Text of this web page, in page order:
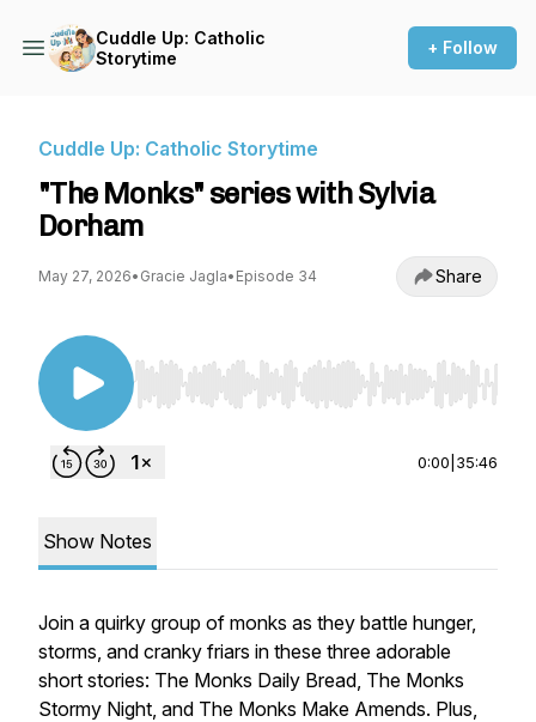
Cuddle Up: Catholic
Storytime
+ Follow
Cuddle Up: Catholic Storytime
"The Monks" series with Sylvia
Dorham
May 27, 2026• Gracie Jagla• Episode 34 Share
Use Left/Right to seek, Home/End to jump to
0:00 35:46
Show Notes
Join a quirky group of monks as they battle hunger,
storms, and cranky friars in these three adorable
short stories: The Monks Daily Bread, The Monks
Stormy Night, and The Monks Make Amends. Plus,